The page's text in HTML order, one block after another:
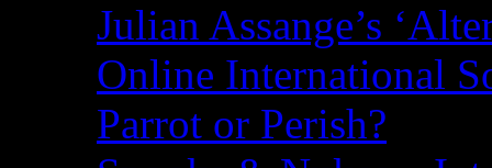
Julian Assange’s
Online International
Parrot or Perish?